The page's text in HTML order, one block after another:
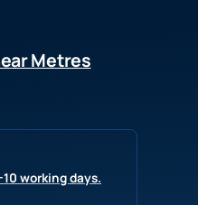
Metres
10 working days.